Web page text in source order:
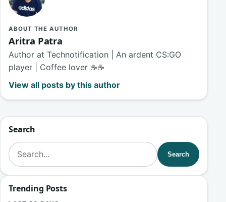
ABOUT THE AUTHOR
Aritra Patra
Author at Technotification | An ardent CS:GO
player | Coffee lover ☕☕
View all posts by this author
Search
Search for:
Search
Trending Posts